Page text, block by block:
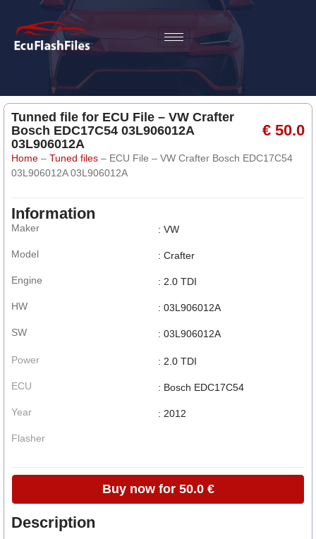
Tunned file for ECU File – VW Crafter
Bosch EDC17C54 03L906012A
03L906012A
€ 50.0
Home – Tuned files – ECU File – VW Crafter Bosch EDC17C54
03L906012A 03L906012A
Information
Maker
Model
Engine
HW
SW
: VW
: Crafter
: 2.0 TDI
: 03L906012A
: 03L906012A
Power
ECU
Year
Flasher
: 2.0 TDI
: Bosch EDC17C54
: 2012
Buy now for 50.0 €
Description